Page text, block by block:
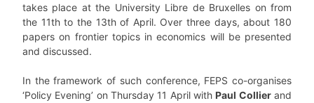
takes place at the University Libre de Bruxelles on from
the 11th to the 13th of April. Over three days, about 180
papers on frontier topics in economics will be presented
and discussed.
In the framework of such conference, FEPS co-organises
‘Policy Evening’ on Thursday 11 April with Paul Collierand